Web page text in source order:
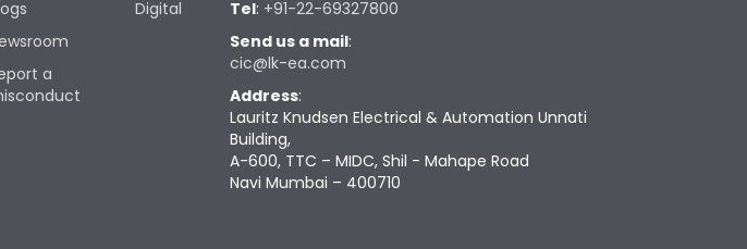
a
Digital Tel: +91-22-69327800
Send us a mail:
cic@lk-ea.com
Address:
Lauritz Knudsen Electrical & Automation Unnati
Building,
A-600, TTC – MIDC, Shil - Mahape Road
Navi Mumbai – 400710